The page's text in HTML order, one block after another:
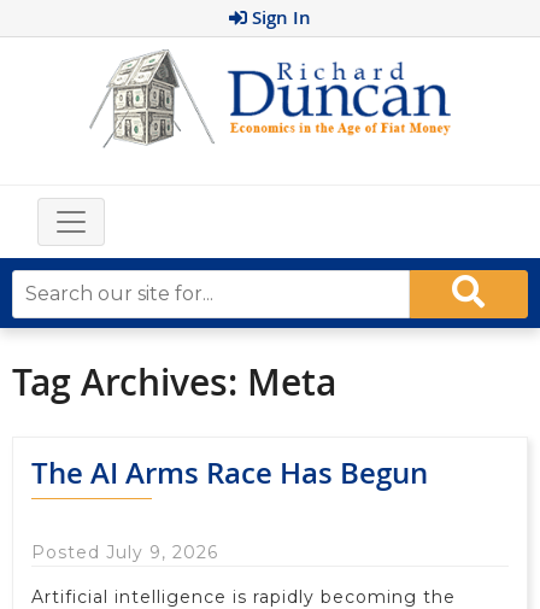
Sign In
Tag Archives: Meta
The AI Arms Race Has Begun
Posted July 9, 2026
Artificial intelligence is rapidly becoming the